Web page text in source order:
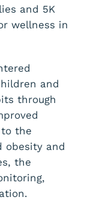
and 5K
wellness in
and
through
the
obesity and
the